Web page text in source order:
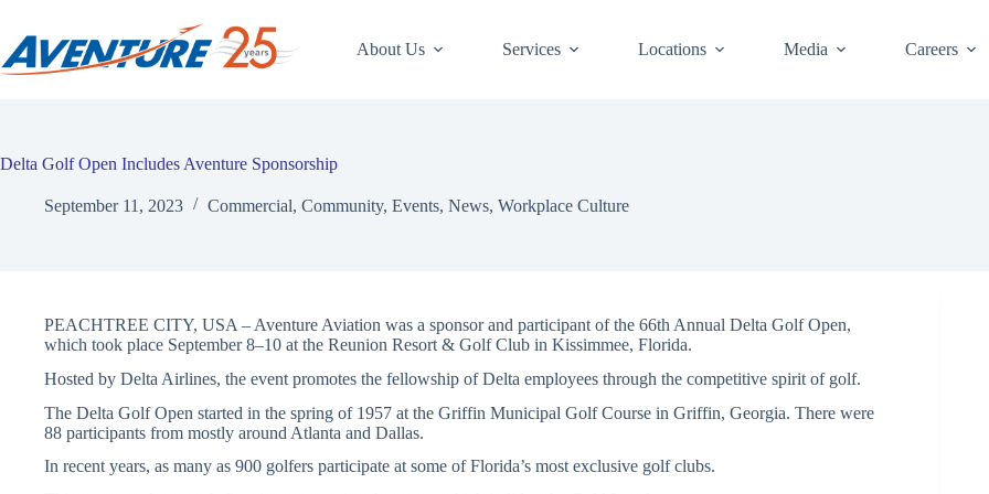
content
About Us Services Locations Media Careers
Delta Golf Open Includes Aventure Sponsorship
September 11, 2023 Commercial, Community, Events, News, Workplace Culture
PEACHTREE CITY, USA – Aventure Aviation was a sponsor and participant of the 66th Annual Delta Golf Open,
which took place September 8–10 at the Reunion Resort & Golf Club in Kissimmee, Florida.
Hosted by Delta Airlines, the event promotes the fellowship of Delta employees through the competitive spirit of golf.
The Delta Golf Open started in the spring of 1957 at the Griffin Municipal Golf Course in Griffin, Georgia. There were
88 participants from mostly around Atlanta and Dallas.
In recent years, as many as 900 golfers participate at some of Florida’s most exclusive golf clubs.